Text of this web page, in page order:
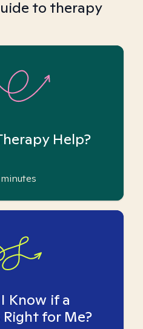
to therapy
Help?
minutes
Know if a
for Me?